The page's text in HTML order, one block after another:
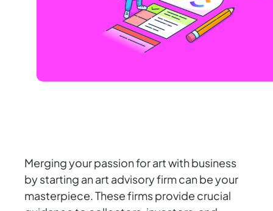
Merging your passion for art with business
by starting an art advisory firm can be your
masterpiece. These firms provide crucial